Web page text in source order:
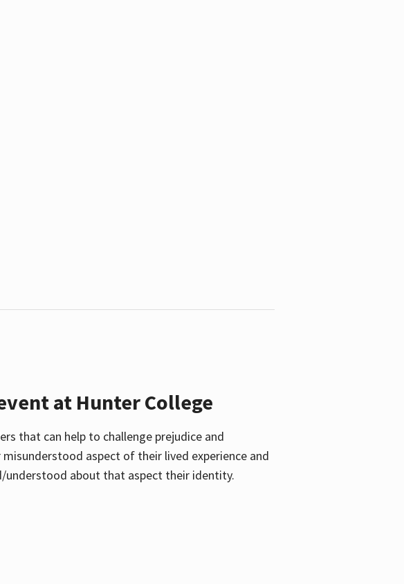
at Hunter College
that can help to challenge prejudice and
aspect of their lived experience and
understood about that aspect their identity.